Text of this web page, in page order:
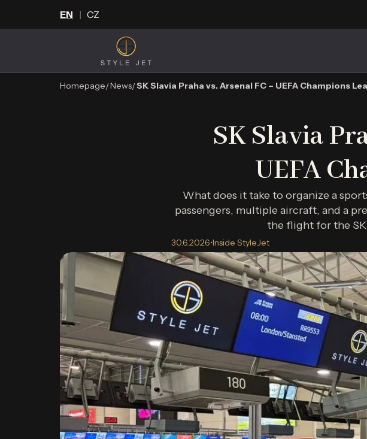
CZ
EN
Homepage News SK Slavia Praha vs. Arsenal FC – UEFA Champions
SK Slavia
UEFA
What does it take to organize a
passengers, multiple aircraft, and a
the flight for the SK
30.6.2026•Inside StyleJet